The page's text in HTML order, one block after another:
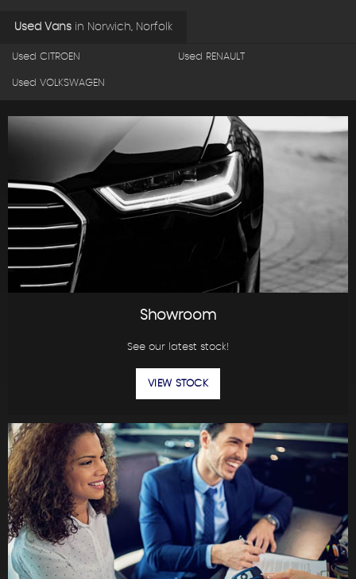
Used Vans in Norwich, Norfolk
Used CITROEN Used RENAULT
Used VOLKSWAGEN
Showroom
See our latest stock!
VIEW STOCK